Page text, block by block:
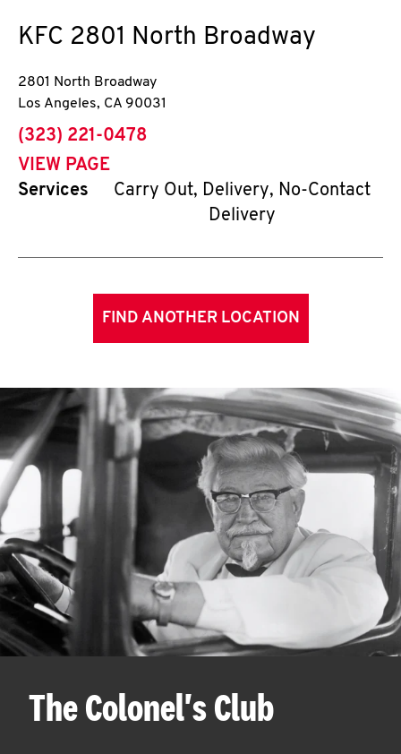
KFC 2801 North Broadway
2801 North Broadway
Los Angeles, CA 90031
phone
(323) 221-0478
VIEW PAGE
Services
Carry Out, Delivery, No-Contact
Delivery
FIND ANOTHER LOCATION
The Colonel's Club